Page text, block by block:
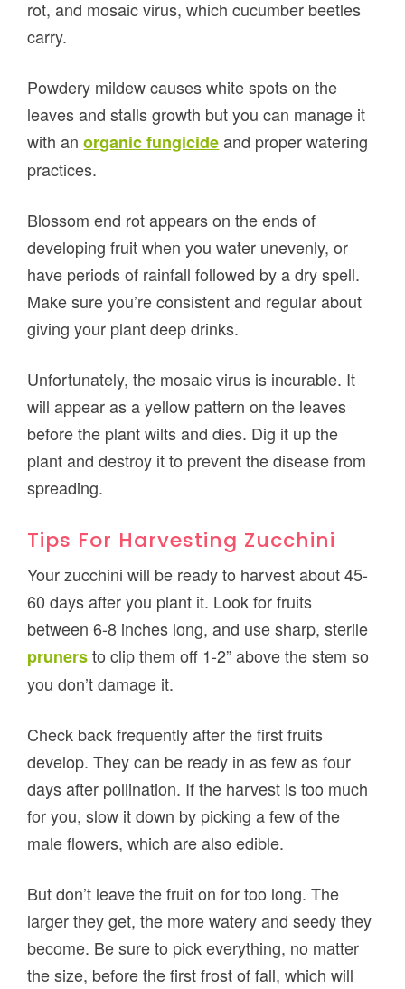
rot, and mosaic virus, which cucumber beetles
carry.
Powdery mildew causes white spots on the
leaves and stalls growth but you can manage it
with anorganic fungicideand proper watering
practices.
Blossom end rot appears on the ends of
developing fruit when you water unevenly, or
have periods of rainfall followed by a dry spell.
Make sure you’re consistent and regular about
giving your plant deep drinks.
Unfortunately, the mosaic virus is incurable. It
will appear as a yellow pattern on the leaves
before the plant wilts and dies. Dig it up the
plant and destroy it to prevent the disease from
spreading.
Tips For Harvesting Zucchini
Your zucchini will be ready to harvest about 45-
60 days after you plant it. Look for fruits
between 6-8 inches long, and use sharp, sterile
prunersto clip them off 1-2” above the stem so
you don’t damage it.
Check back frequently after the first fruits
develop. They can be ready in as few as four
days after pollination. If the harvest is too much
for you, slow it down by picking a few of the
male flowers, which are also edible.
But don’t leave the fruit on for too long. The
larger they get, the more watery and seedy they
become. Be sure to pick everything, no matter
the size, before the first frost of fall, which will